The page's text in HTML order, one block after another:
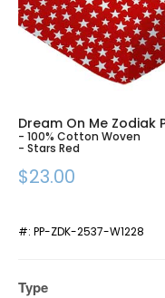
Dream On Me Zodiak
- 100% Cotton Woven
- Stars Red
$23.00
#: PP-ZDK-2537-W1228
Type